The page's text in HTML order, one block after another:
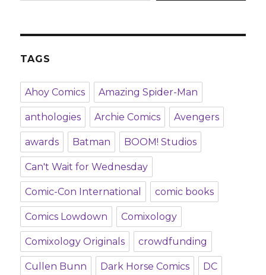
TAGS
Ahoy Comics Amazing Spider-Man
anthologies Archie Comics Avengers
awards Batman BOOM! Studios
Can't Wait for Wednesday
Comic-Con International comic books
Comics Lowdown Comixology
Comixology Originals crowdfunding
Cullen Bunn Dark Horse Comics DC